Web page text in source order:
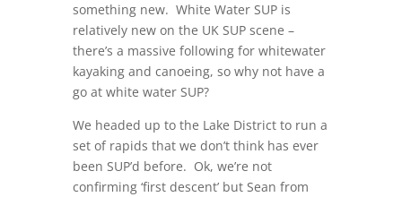
something new. White Water SUP is
relatively new on the UK SUP scene –
there’s a massive following for whitewater
kayaking and canoeing, so why not have a
go at white water SUP?
We headed up to the Lake District to run a
set of rapids that we don’t think has ever
been SUP’d before. Ok, we’re not
confirming ‘first descent’ but Sean from